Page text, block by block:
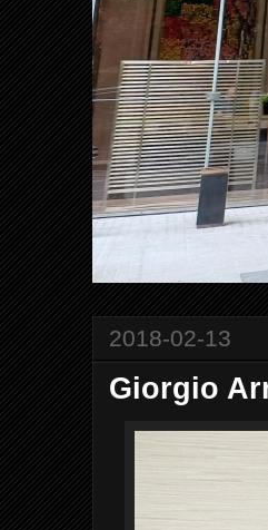
2018-02-13
Giorgio